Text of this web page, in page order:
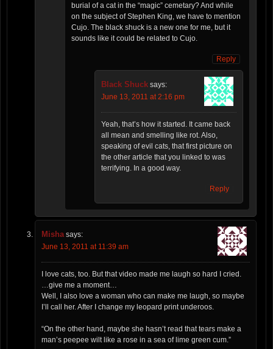
burial of a cat in the “magic” cemetary? And while
on the subject of Stephen King, we have to mention
Cujo. The black shuck is a new one for me, but it
sounds like it could be related to Cujo.
Reply
Black Shuck says:
June 13, 2011 at 2:16 pm
Yeah, that’s how it started. It came back
all mean and smelling like rot. Also,
speaking of evil cats, that first picture on
the other article that you linked to was
terrifying. In a good way.
Reply
Misha says:
June 13, 2011 at 11:39 am
I love cats, too. But that video made me laugh so hard I cried.
…give me a moment…
Well, I also love a woman who can make me laugh, so maybe
I’ll call her. After I change my leopard print underoos.
“On the other hand, maybe she hasn’t read that tears make a
man’s peepee wilt like a rose in a sea of lime green cum.”